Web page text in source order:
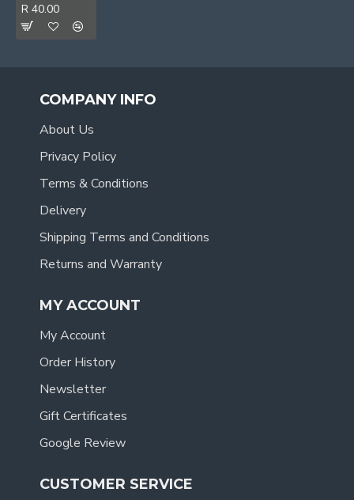
R 40.00
COMPANY INFO
About Us
Privacy Policy
Terms & Conditions
Delivery
Shipping Terms and Conditions
Returns and Warranty
MY ACCOUNT
My Account
Order History
Newsletter
Gift Certificates
Google Review
CUSTOMER SERVICE